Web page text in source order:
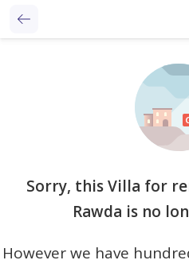
Sorry, this Villa for
Rawda is no
However we have